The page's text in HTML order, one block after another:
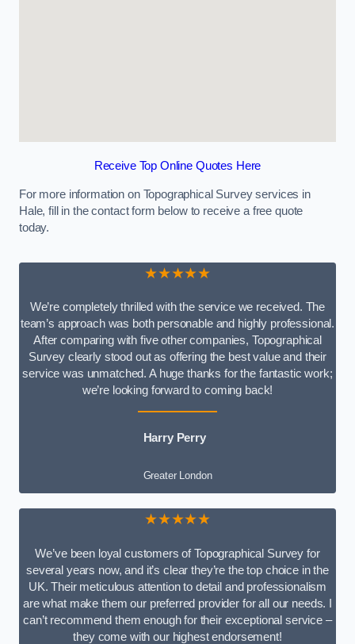
Receive Top Online Quotes Here
For more information on Topographical Survey services in
Hale, fill in the contact form below to receive a free quote
today.
★★★★★
We’re completely thrilled with the service we received. The
team’s approach was both personable and highly professional.
After comparing with five other companies, Topographical
Survey clearly stood out as offering the best value and their
service was unmatched. A huge thanks for the fantastic work;
we’re looking forward to coming back!
Harry Perry
Greater London
★★★★★
We’ve been loyal customers of Topographical Survey for
several years now, and it’s clear they’re the top choice in the
UK. Their meticulous attention to detail and professionalism
are what make them our preferred provider for all our needs. I
can’t recommend them enough for their exceptional service –
they come with our highest endorsement!